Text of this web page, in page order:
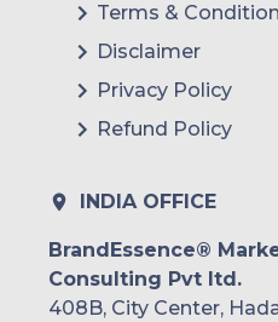
Terms &
Disclaimer
Privacy Policy
Refund Policy
INDIA OFFICE
BrandEssence®
Consulting Pvt ltd.
408B, City Center,